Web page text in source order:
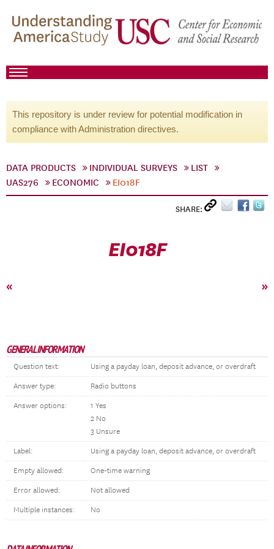
This repository is under review for potential modification in
compliance with Administration directives.
DATA PRODUCTS INDIVIDUAL SURVEYS
LIST
UAS276
ECONOMIC EI018F
SHARE:
EI018F
« »
GENERAL INFORMATION
Question text: Using a payday loan, deposit advance, or overdraft
Answer type: Radio buttons
Answer options:
1 Yes
2 No
3 Unsure
Label: Using a payday loan, deposit advance, or overdraft
Empty allowed: One-time warning
Error allowed: Not allowed
Multiple instances: No